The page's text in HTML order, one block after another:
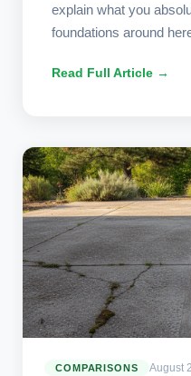
explain what you
foundations around
Read Full Article →
COMPARISONS August